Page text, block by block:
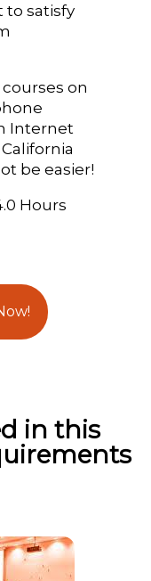
to satisfy
on
Internet
be easier!
Hours
in this